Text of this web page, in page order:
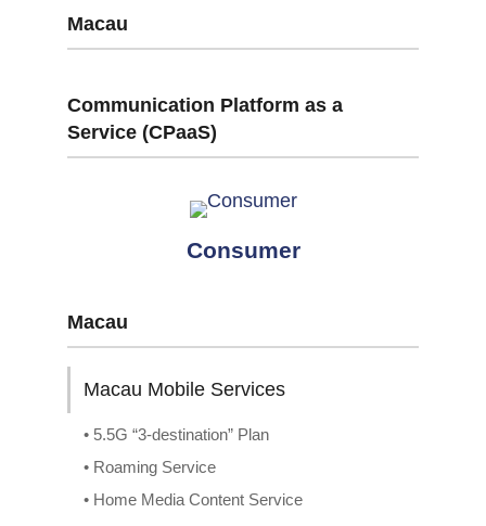
Macau
Communication Platform as a
Service (CPaaS)
Consumer
Macau
Macau Mobile Services
• 5.5G “3-destination” Plan
• Roaming Service
• Home Media Content Service